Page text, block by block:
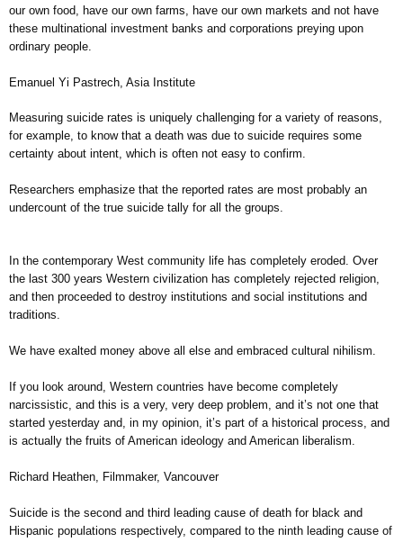
our own food, have our own farms, have our own markets and not have
these multinational investment banks and corporations preying upon
ordinary people.
Emanuel Yi Pastrech, Asia Institute
Measuring suicide rates is uniquely challenging for a variety of reasons,
for example, to know that a death was due to suicide requires some
certainty about intent, which is often not easy to confirm.
Researchers emphasize that the reported rates are most probably an
undercount of the true suicide tally for all the groups.
In the contemporary West community life has completely eroded. Over
the last 300 years Western civilization has completely rejected religion,
and then proceeded to destroy institutions and social institutions and
traditions.
We have exalted money above all else and embraced cultural nihilism.
If you look around, Western countries have become completely
narcissistic, and this is a very, very deep problem, and it’s not one that
started yesterday and, in my opinion, it’s part of a historical process, and
is actually the fruits of American ideology and American liberalism.
Richard Heathen, Filmmaker, Vancouver
Suicide is the second and third leading cause of death for black and
Hispanic populations respectively, compared to the ninth leading cause of